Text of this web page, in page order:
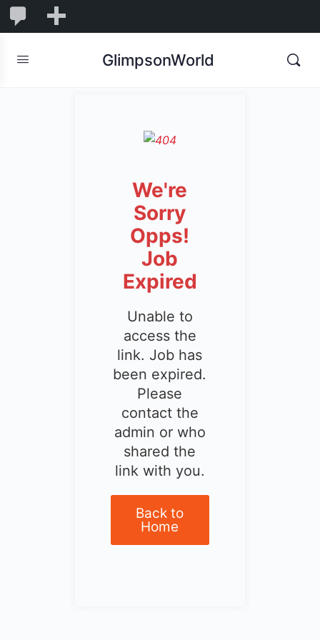
1,844
1,844
Comments
GlimpsonWorld
We're
Sorry
Opps!
Job
Expired
Unable to
access the
link. Job has
been expired.
Please
contact the
admin or who
shared the
link with you.
Back to
Home